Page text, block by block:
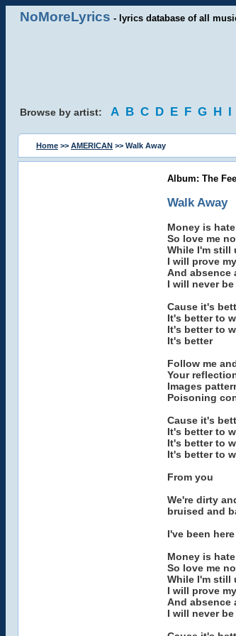
NoMoreLyrics - lyrics database of all
Browse by artist: A B C D E F G H I
Home >> AMERICAN >> Walk Away
Album: The
Walk Away
Money is hate
So love me
While I'm still
I will prove
And absence
I will never
Cause it's
It's better to
It's better to
It's better
Follow me
Your
Images
Poisoning
Cause it's
It's better to
It's better to
It's better to
From you
We're dirty
bruised and
I've been
Money is hate
So love me
While I'm still
I will prove
And absence
I will never